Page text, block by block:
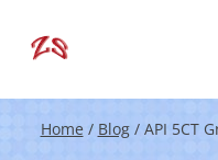
Home / Blog / API 5CT